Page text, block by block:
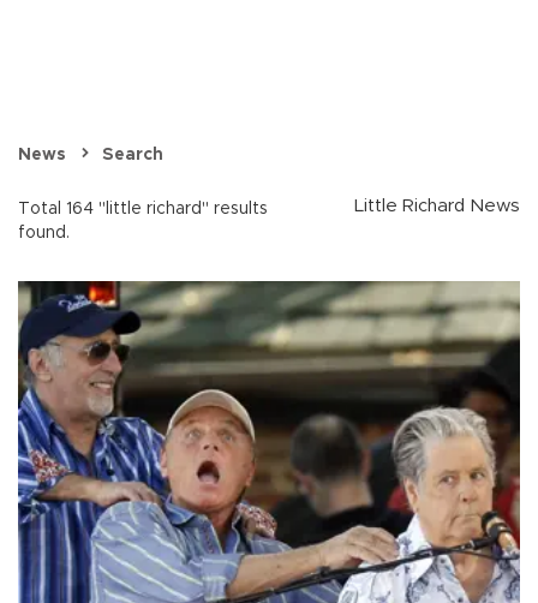
News Search
Total 164 "little richard" results
found.
Little Richard News